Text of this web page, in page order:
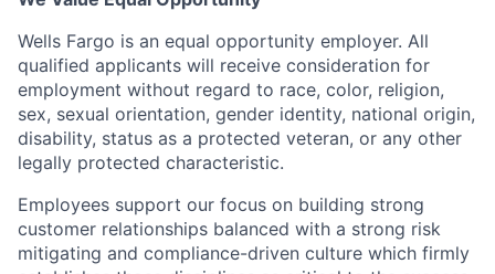
Wells Fargo is an equal opportunity employer. All
qualified applicants will receive consideration for
employment without regard to race, color, religion,
sex, sexual orientation, gender identity, national origin,
disability, status as a protected veteran, or any other
legally protected characteristic.
Employees support our focus on building strong
customer relationships balanced with a strong risk
mitigating and compliance-driven culture which firmly